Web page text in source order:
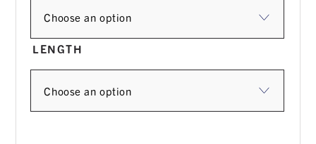
LENGTH